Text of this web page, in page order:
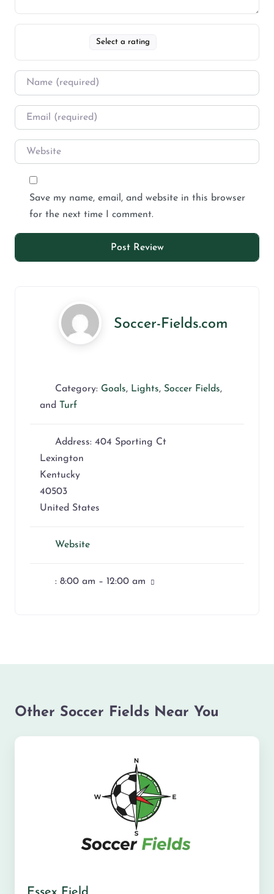
Select a rating
Save my name, email, and website in this browser
for the next time I comment.
Soccer-Fields.com
Category: Goals, Lights, Soccer Fields,
and
Turf
Address: 404 Sporting Ct
Lexington
Kentucky
40503
United States
Website
: 8:00 am – 12:00 am
Other Soccer Fields Near You